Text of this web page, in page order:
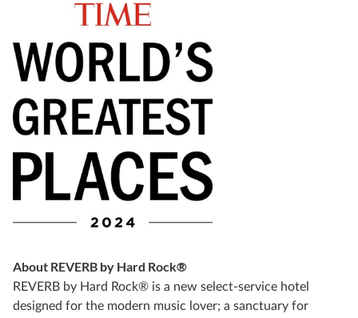
About REVERB by Hard Rock®
REVERB by Hard Rock® is a new select-service hotel
designed for the modern music lover; a sanctuary for